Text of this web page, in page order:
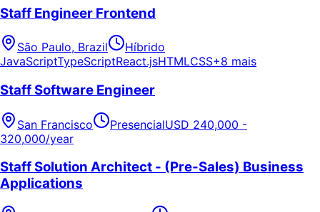
Staff Engineer Frontend
São Paulo, Brazil
Híbrido
JavaScriptTypeScriptReact.jsHTMLCSS+8 mais
Staff Software Engineer
San Francisco PresencialUSD 240,000 -
320,000/year
Staff Solution Architect - (Pre-Sales) Business
Applications